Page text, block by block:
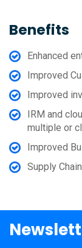
Benefits
Enhanced
Improved
Improved
IRM and
multiple or
Improved
Supply